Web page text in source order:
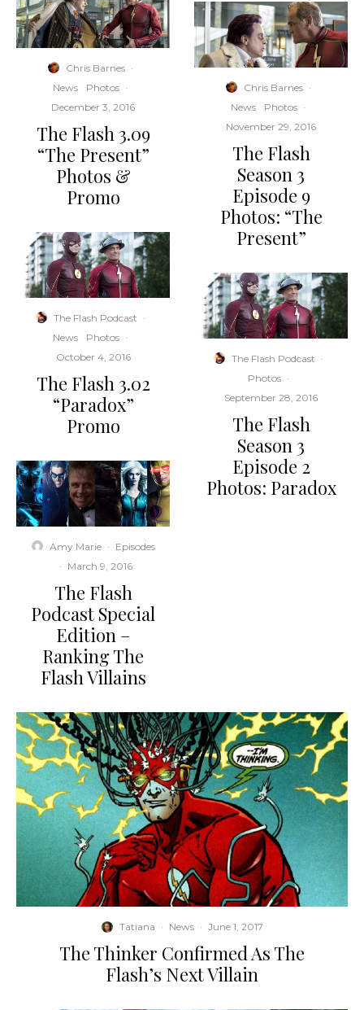
Chris Barnes ·
News
Photos ·
December 3, 2016
The Flash 3.09
“The Present”
Photos &
Promo
The Flash Podcast ·
News
Photos ·
October 4, 2016
The Flash 3.02
“Paradox”
Promo
Amy Marie · Episodes
· March 9, 2016
The Flash
Podcast Special
Edition –
Ranking The
Flash Villains
Chris Barnes ·
News
Photos ·
November 29, 2016
The Flash
Season 3
Episode 9
Photos: “The
Present”
The Flash Podcast ·
Photos ·
September 28, 2016
The Flash
Season 3
Episode 2
Photos: Paradox
Tatiana · News · June 1, 2017
The Thinker Confirmed As The
Flash’s Next Villain